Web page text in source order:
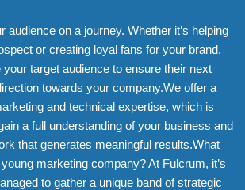
audience on a journey. Whether it’s helping
or creating loyal fans for your brand,
target audience to ensure their next
towards your company.We offer a
and technical expertise, which is
a full understanding of your business and
that generates meaningful results.What
marketing company? At Fulcrum, it’s
to gather a unique band of strategic